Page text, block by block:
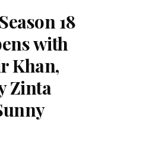
18
with
Khan,
Zinta